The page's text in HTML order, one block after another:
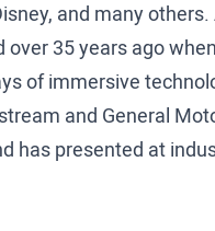
and many
35 years ago
of immersive
and General
has presented at